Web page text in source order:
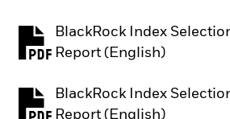
BlackRock Index
Report (English)
PDF, opens in a new tab
BlackRock Index
Report (English)
PDF, opens in a new tab